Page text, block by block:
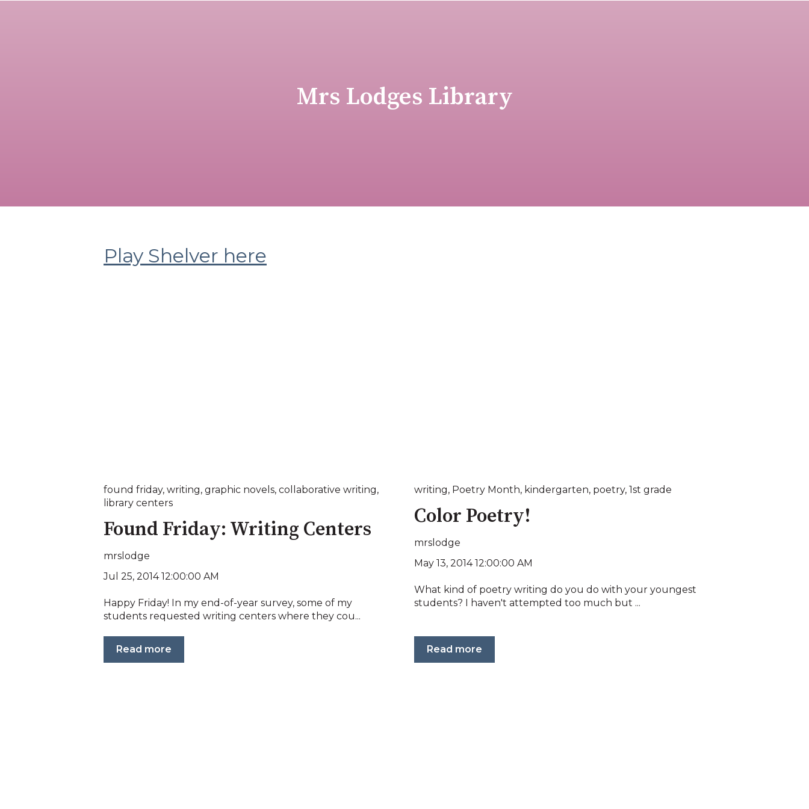
Mrs Lodges Library
Play Shelver here
found friday, writing, graphic novels, collaborative writing,
library centers
Found Friday: Writing Centers
mrslodge
Jul 25, 2014 12:00:00 AM
Happy Friday! In my end-of-year survey, some of my
students requested writing centers where they cou...
Read more
writing, Poetry Month, kindergarten, poetry, 1st grade
Color Poetry!
mrslodge
May 13, 2014 12:00:00 AM
What kind of poetry writing do you do with your youngest
students? I haven't attempted too much but ...
Read more